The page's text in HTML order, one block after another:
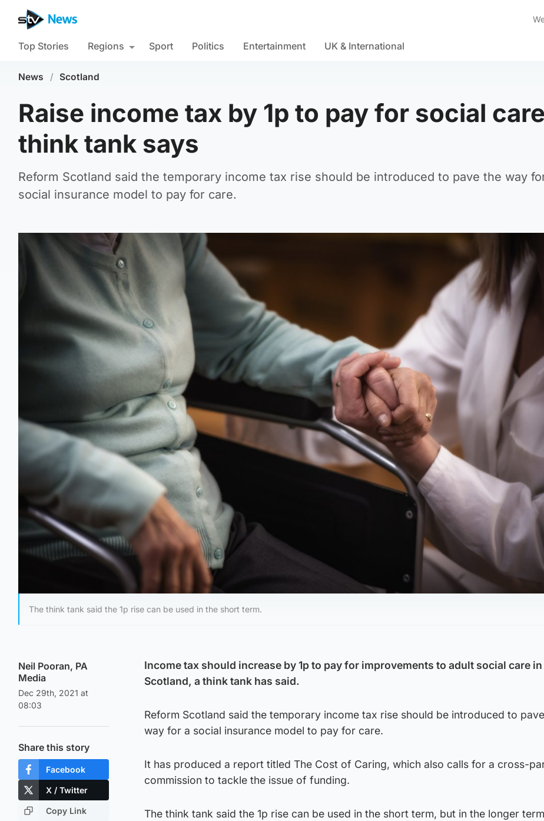
Top Stories Regions Sport Politics Entertainment UK & International
News / Scotland
Raise income tax by 1p to pay for social
think tank says
Reform Scotland said the temporary income tax rise should be introduced to pave the way
social insurance model to pay for care.
The think tank said the 1p rise can be used in the short term.
Neil Pooran, PA
Media
Dec 29th, 2021 at
08:03
Share this story
Facebook
X / Twitter
Copy Link
Income tax should increase by 1p to pay for improvements to adult social care in
Scotland, a think tank has said.
Reform Scotland said the temporary income tax rise should be introduced to
way for a social insurance model to pay for care.
It has produced a report titled The Cost of Caring, which also calls for a cross-
commission to tackle the issue of funding.
The think tank said the 1p rise can be used in the short term, but in the longer